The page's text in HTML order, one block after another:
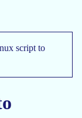
script to